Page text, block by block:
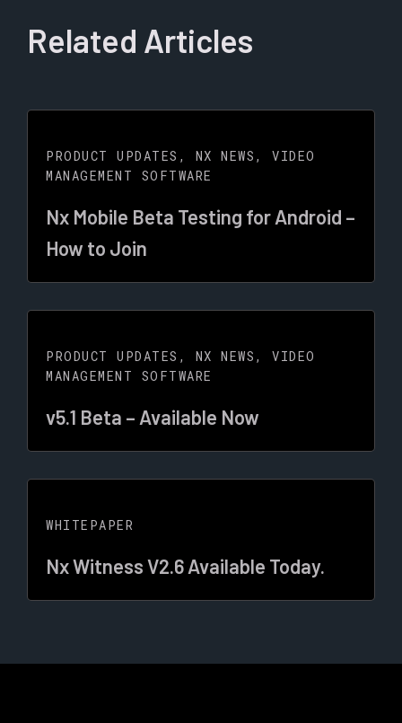
Related Articles
PRODUCT UPDATES , NX NEWS , VIDEO
MANAGEMENT SOFTWARE
Nx Mobile Beta Testing for Android –
How to Join
PRODUCT UPDATES , NX NEWS , VIDEO
MANAGEMENT SOFTWARE
v5.1 Beta – Available Now
WHITEPAPER
Nx Witness V2.6 Available Today.